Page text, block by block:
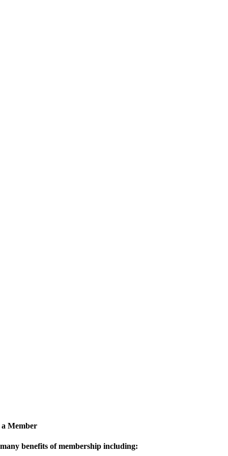
a Member
benefits of membership including: